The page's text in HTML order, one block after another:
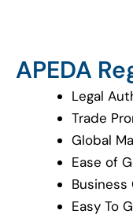
APEDA
Legal
Trade
Global
Ease of
Easy To